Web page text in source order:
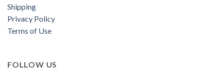
Shipping
Privacy Policy
Terms of Use
FOLLOW US